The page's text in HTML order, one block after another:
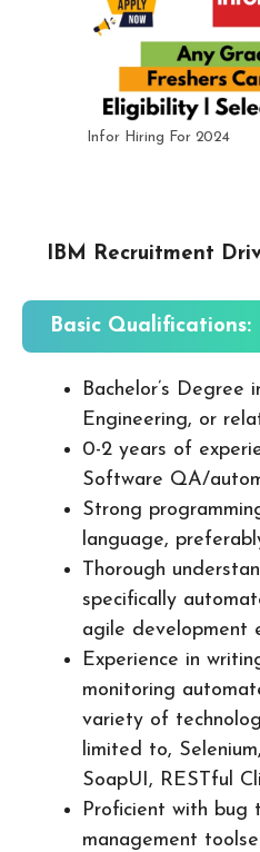
Infor Hiring For 2024
IBM Recruitment
Basic Qualifications:
Bachelor’s Degree
Engineering, or
0-2 years of
Software QA/
Strong
language,
Thorough
specifically
agile development
Experience in
monitoring
variety of
limited to,
SoapUI, RESTful
Proficient with bug
management